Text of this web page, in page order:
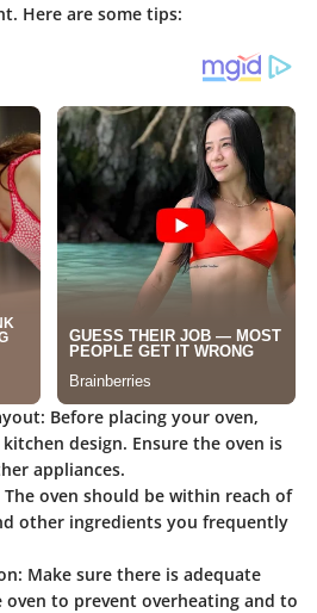
Here are some tips:
Before placing your oven,
design. Ensure the oven is
appliances.
The oven should be within reach of
other ingredients you frequently
Make sure there is adequate
to prevent overheating and to